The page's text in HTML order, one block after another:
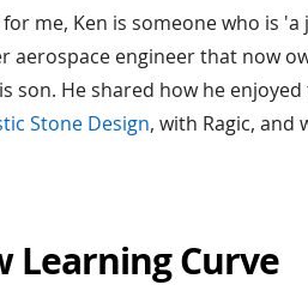
me, Ken is someone who is 'a
aerospace engineer that now
son. He shared how he enjoyed
Stone Design, with Ragic, and
Learning Curve